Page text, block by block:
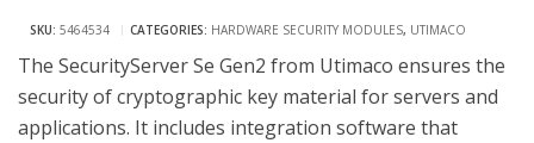
SKU: 5464534 CATEGORIES: HARDWARE SECURITY MODULES, UTIMACO
The SecurityServer Se Gen2 from Utimaco ensures the
security of cryptographic key material for servers and
applications. It includes integration software that